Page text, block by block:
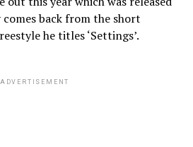
back from the short
he titles ‘Settings’.
ADVERTISEMENT